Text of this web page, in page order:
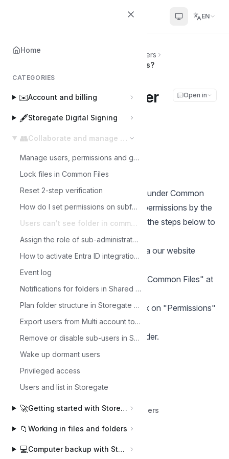
EN
Home
CATEGORIES
✉️Account and billing
🖋️Storegate Digital Signing
👥 Collaborate and manage users
Manage users, permissions and groups
Lock files in Common Files
Reset 2-step verification
How do I set permissions on subfolders in a Multi account?
Users can't see folder in common files?
Assign the role of sub-administrator to a user
How to activate Entra ID integration with Storegate.
Event log
Notifications for folders in Shared Files
Plan folder structure in Storegate Multi
Export users from Multi account to CSV file
Remove or disable sub-users in Storegate
Wake up dormant users
Privileged access
Users and list in Storegate
🚀 Getting started with Storegate
📁 Working in files and folders
💻 Computer backup with Storegate Online Backup
Home
Collaborate and manage users
Users can't see folder in common files?
Users can't see folder
in common files?
Open in
Last updated on Mar 3, 2025
In order for sub-users to see folders under Common
Files, they first need to be assigned permissions by the
administrator of the account. Follow the steps below to
do so:
log in to the administrator account via our website
click on "Files" in the left menu and "Common Files" at
the top
Select the folder in question and click on "Permissions"
in the top right menu
Assign the user permission to the folder.
Back to Collaborate and manage users